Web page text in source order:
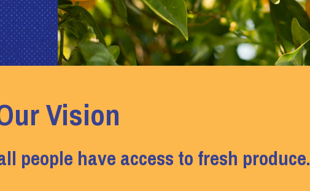
Vision
people have access to fresh produce.